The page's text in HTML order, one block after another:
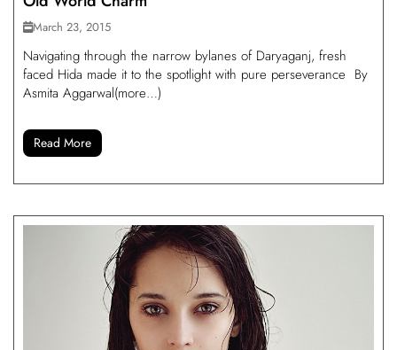
March 23, 2015
Navigating through the narrow bylanes of Daryaganj, fresh
faced Hida made it to the spotlight with pure perseverance By
Asmita Aggarwal(more…)
Read More